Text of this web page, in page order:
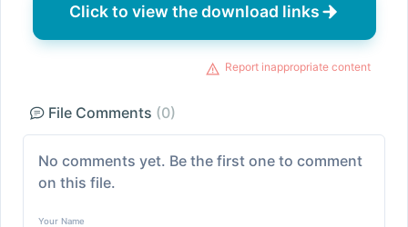
Click to view the download links
Report inappropriate content
File Comments (0)
No comments yet. Be the first one to comment
on this file.
Your Name